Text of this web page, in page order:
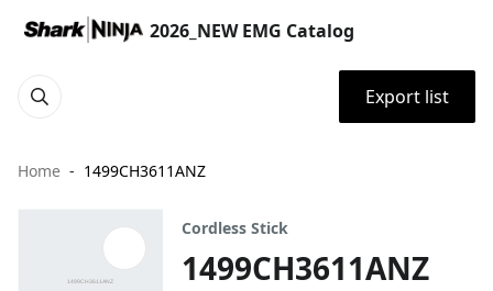
2026_NEW EMG Catalog
Export list
Home 1499CH3611ANZ
Cordless Stick
1499CH3611ANZ